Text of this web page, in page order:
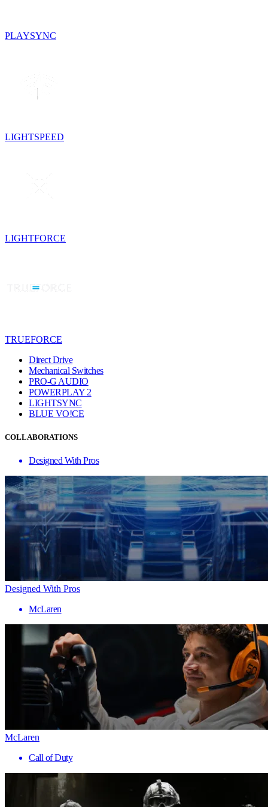
PLAYSYNC
LIGHTSPEED
LIGHTFORCE
TRUEFORCE
Direct Drive
Mechanical Switches
PRO-G AUDIO
POWERPLAY 2
LIGHTSYNC
BLUE VO!CE
COLLABORATIONS
Designed With Pros
Designed With Pros
McLaren
McLaren
Call of Duty